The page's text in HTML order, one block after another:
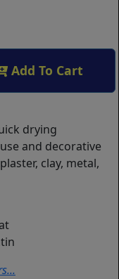
Add To Cart
drying
and decorative
clay, metal,